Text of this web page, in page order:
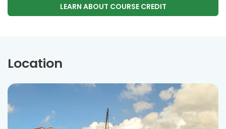
LEARN ABOUT COURSE CREDIT
Location